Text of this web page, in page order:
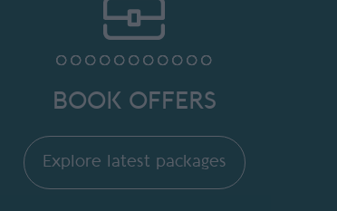
BOOK OFFERS
Explore latest packages